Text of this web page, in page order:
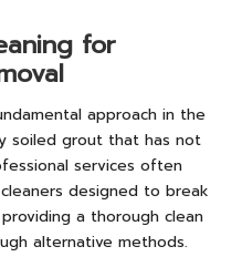
for
approach in the
soiled grout that has not
services often
designed to break
a thorough clean
alternative methods.